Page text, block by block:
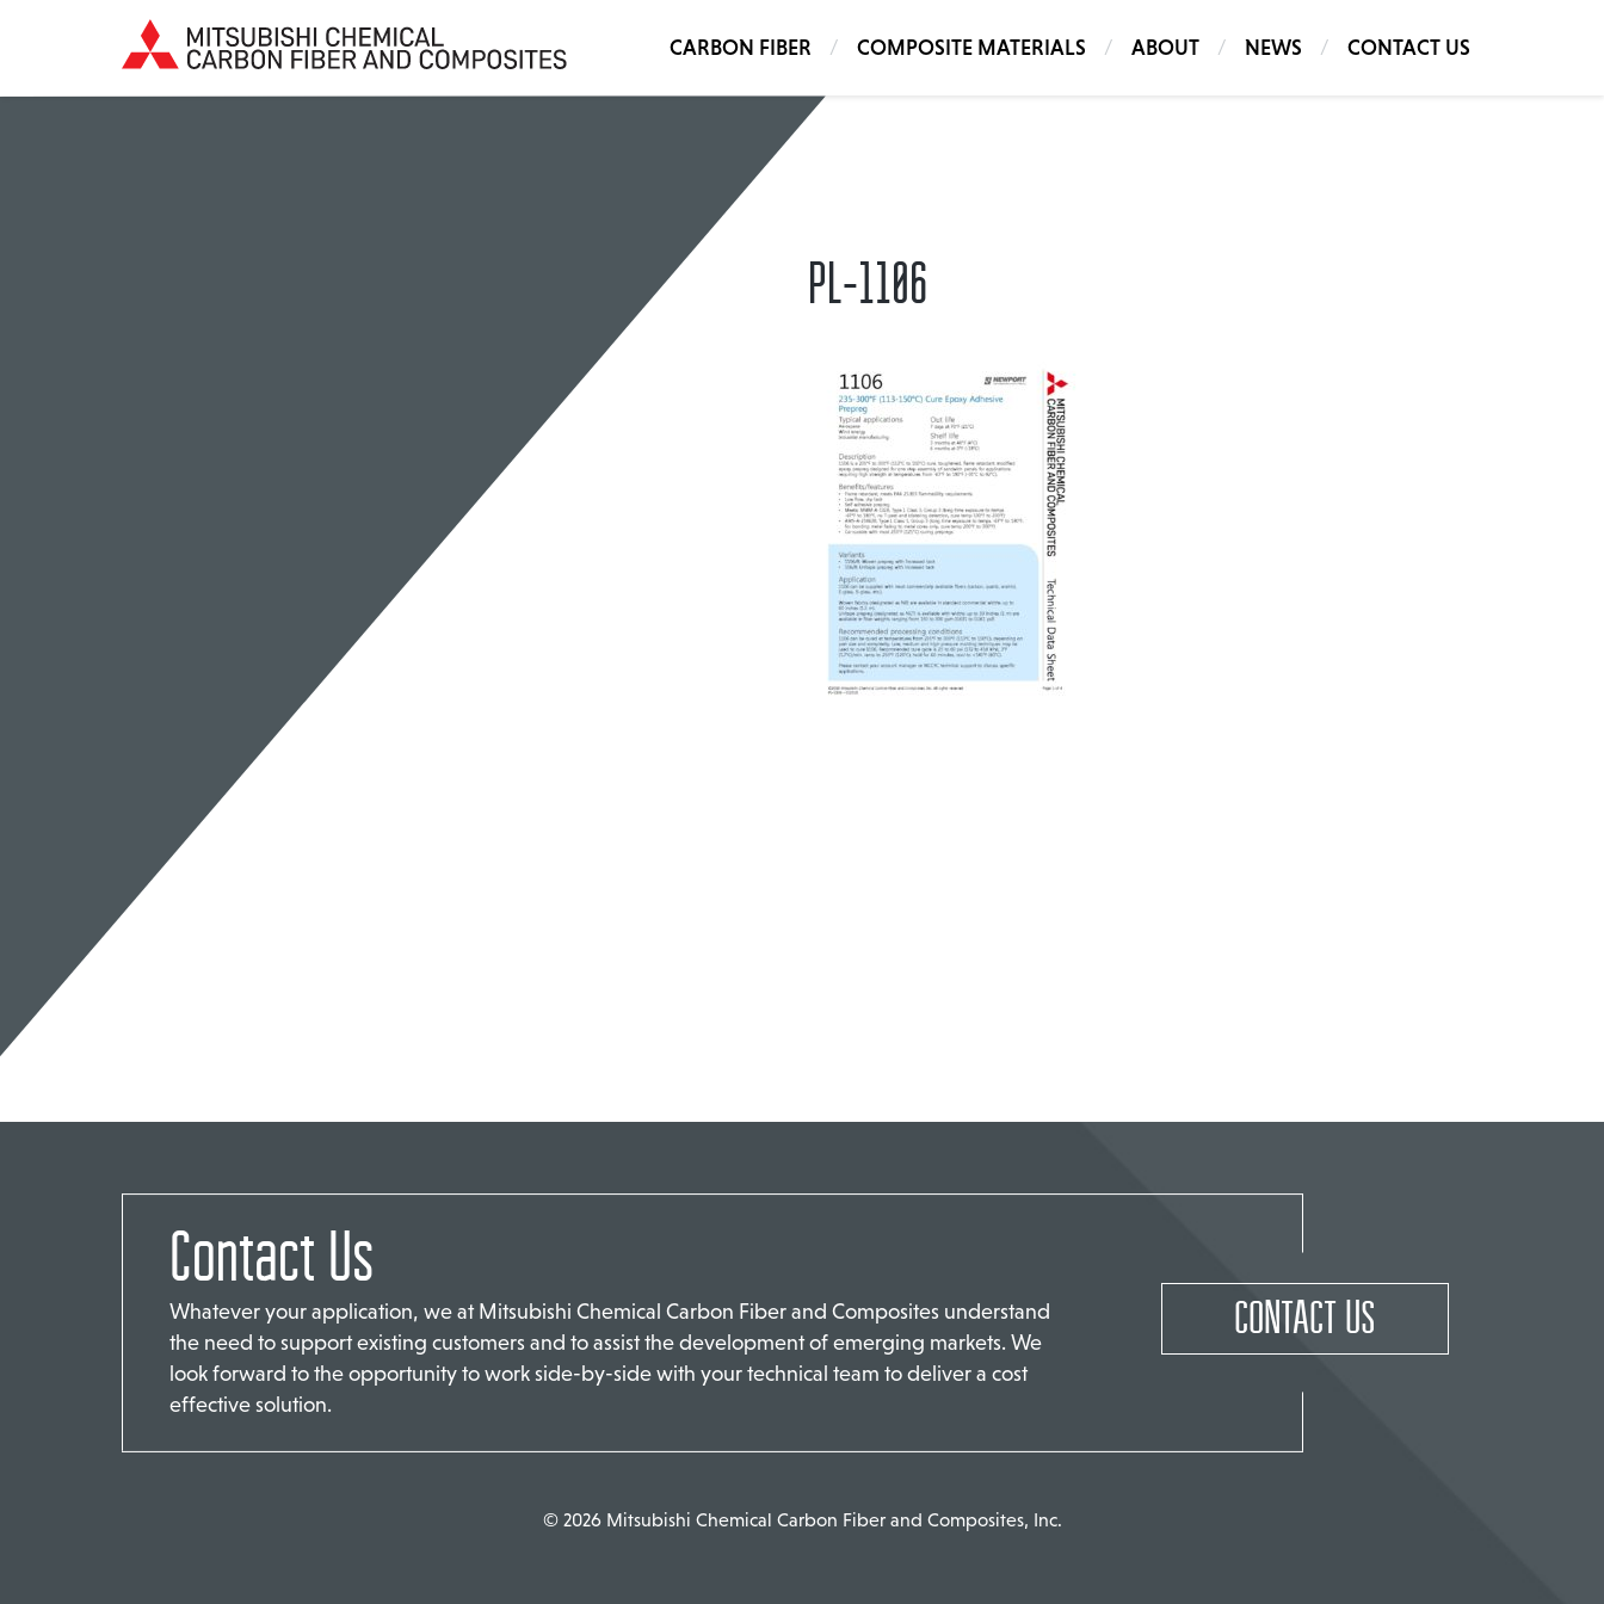
CARBON FIBER COMPOSITE MATERIALS ABOUT NEWS CONTACT US
PL-1106
Contact Us
Whatever your application, we at Mitsubishi Chemical Carbon Fiber and Composites understand
the need to support existing customers and to assist the development of emerging markets. We
look forward to the opportunity to work side-by-side with your technical team to deliver a cost
effective solution.
CONTACT US
© 2026 Mitsubishi Chemical Carbon Fiber and Composites, Inc.